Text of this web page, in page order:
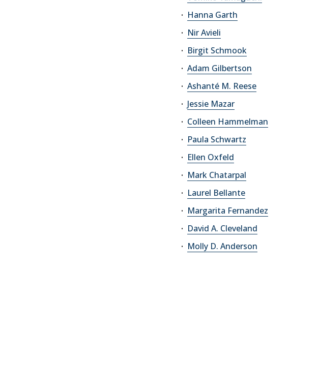
Hanna Garth
Nir Avieli
Birgit Schmook
Adam Gilbertson
Ashanté M. Reese
Jessie Mazar
Colleen Hammelman
Paula Schwartz
Ellen Oxfeld
Mark Chatarpal
Laurel Bellante
Margarita Fernandez
David A. Cleveland
Molly D. Anderson